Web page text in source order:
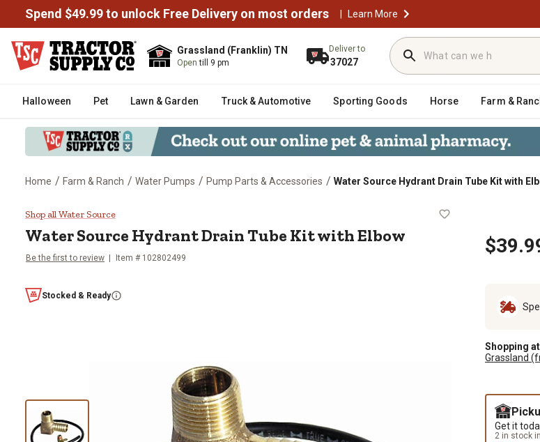
Spend $49.99 to unlock Free Delivery on most orders | Learn More
Grassland (Franklin) TN
Opentill 9 pm
Deliver to
37027
Halloween Pet Lawn & Garden Truck & Automotive Sporting Goods Horse Farm &
Home / Farm & Ranch / Water Pumps / Pump Parts & Accessories / Water Source Hydrant Drain Tube Kit with
Water Source Hydrant Drain Tube Kit with Elbow
Shop all Water Source
Water Source Hydrant Drain Tube Kit with Elbow
Be the first to review Item # 102802499
Stocked & Ready
Shopping at
Grassland
Get it
2 in stock